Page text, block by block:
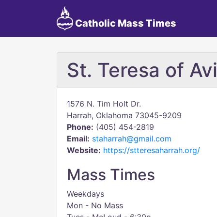
Catholic Mass Times
St. Teresa of
1576 N. Tim Holt Dr.
Harrah, Oklahoma 73045-9209
Phone: (405) 454-2819
Email: staharrah@gmail.com
Website: https://stteresaharrah.org/
Mass Times
Weekdays
Mon - No Mass